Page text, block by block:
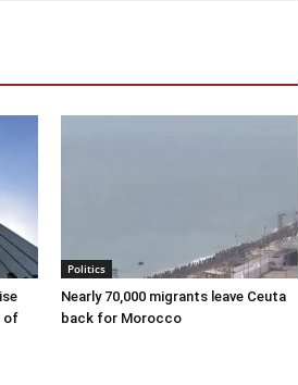
of
Politics
Nearly 70,000 migrants leave Ceuta
back for Morocco